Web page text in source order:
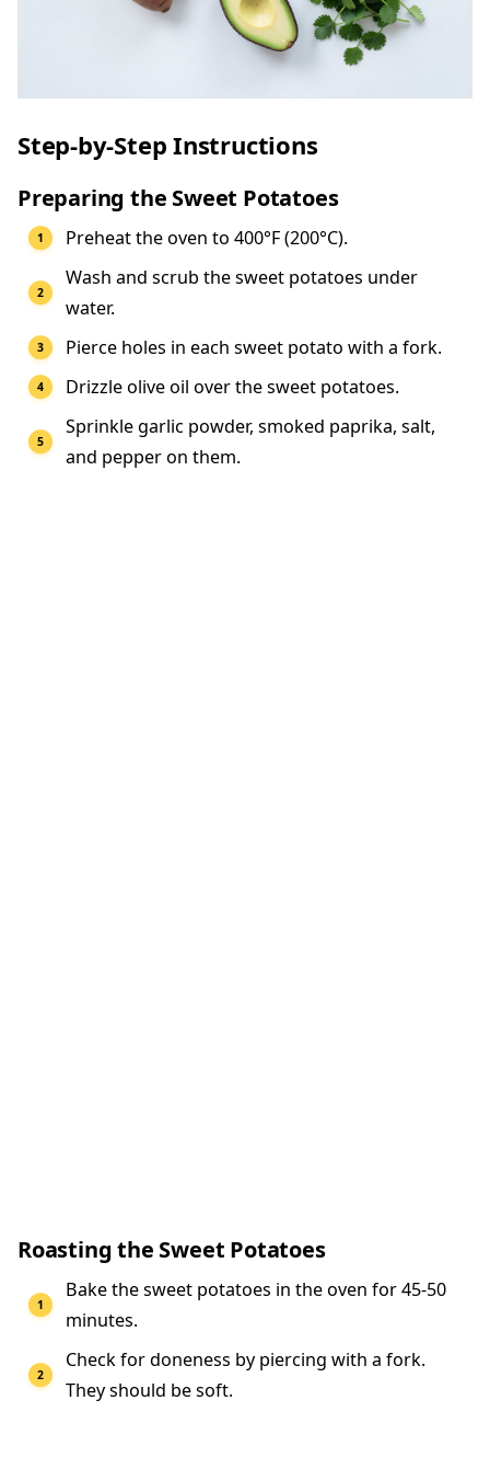
Step-by-Step Instructions
Preparing the Sweet Potatoes
Preheat the oven to 400°F (200°C).
Wash and scrub the sweet potatoes under
water.
Pierce holes in each sweet potato with a fork.
Drizzle olive oil over the sweet potatoes.
Sprinkle garlic powder, smoked paprika, salt,
and pepper on them.
Roasting the Sweet Potatoes
Bake the sweet potatoes in the oven for 45-50
minutes.
Check for doneness by piercing with a fork.
They should be soft.